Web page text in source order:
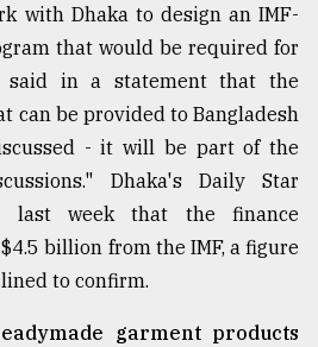
with Dhaka to design an IMF-
that would be required for
said in a statement that the
can be provided to Bangladesh
- it will be part of the
Dhaka's Daily Star
last week that the finance
billion from the IMF, a figure
to confirm.
garment products